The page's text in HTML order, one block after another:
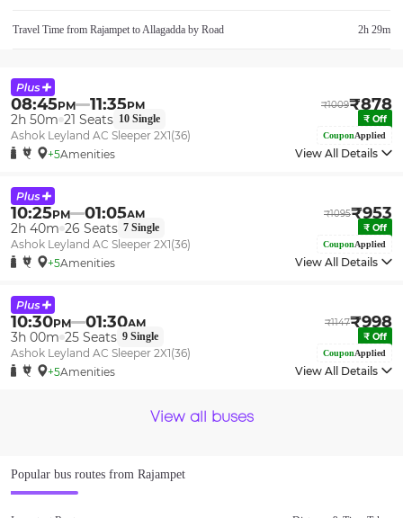
Travel Time from Rajampet toAllagadda by Road 2h 29m
08:45PM 11:35PM ₹1009₹878
2h 50m 21 Seats 10 Single ₹ Off
Ashok Leyland AC Sleeper 2X1(36) CouponApplied
+5Amenities View All Details
10:25PM 01:05AM ₹1095₹953
2h 40m 26 Seats 7 Single ₹ Off
Ashok Leyland AC Sleeper 2X1(36) CouponApplied
+5Amenities View All Details
10:30PM 01:30AM ₹1147₹998
3h 00m 25 Seats 9 Single ₹ Off
Ashok Leyland AC Sleeper 2X1(36) CouponApplied
+5Amenities View All Details
View all buses
Popular bus routes from Rajampet